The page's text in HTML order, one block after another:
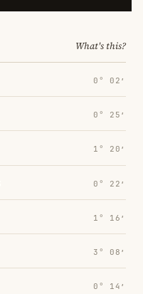
What's this?
0° 02′
0° 25′
1° 20′
0° 22′
1° 16′
3° 08′
0° 14′